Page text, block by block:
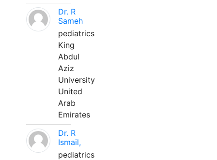
Dr. R
Sameh
pediatrics
King
Abdul
Aziz
University
United
Arab
Emirates
Dr. R
Ismail,
pediatrics